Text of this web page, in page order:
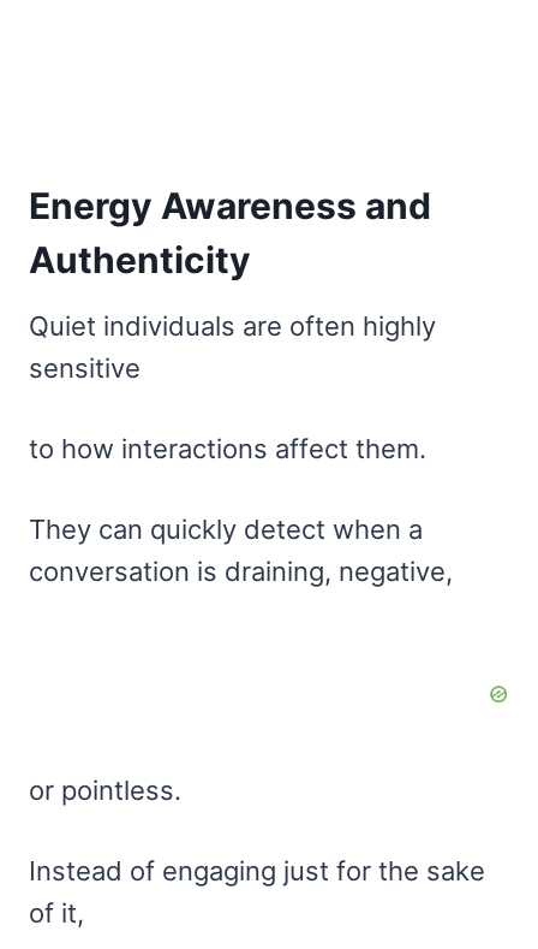
Energy Awareness and
Authenticity
Quiet individuals are often highly
sensitive
to how interactions affect them.
They can quickly detect when a
conversation is draining, negative,
or pointless.
Instead of engaging just for the sake
of it,